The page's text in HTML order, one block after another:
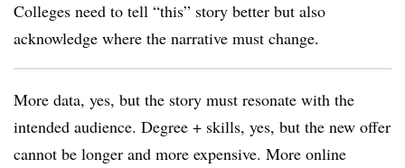
Colleges need to tell “this” story better but also
acknowledge where the narrative must change.
More data, yes, but the story must resonate with the
intended audience. Degree + skills, yes, but the new offer
cannot be longer and more expensive. More online